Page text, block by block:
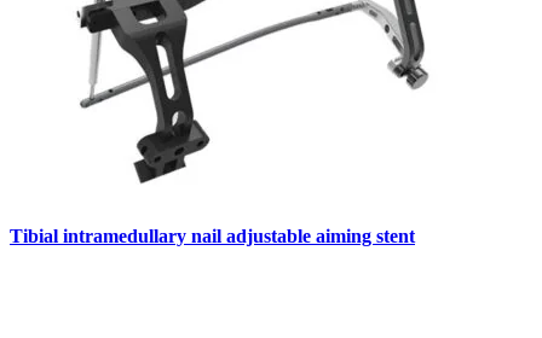
Tibial intramedullary nail adjustable aiming stent